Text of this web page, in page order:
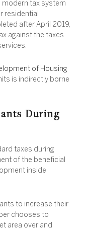
modern tax system
residential
after April 2019,
against the taxes
of Housing
is indirectly borne
During
taxes during
of the beneficial
inside
to increase their
chooses to
area over and